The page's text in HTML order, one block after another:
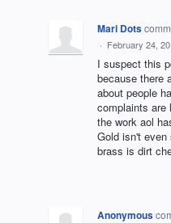
Mari Dots
· February 24,
I suspect this
because there
about people
complaints are
the work aol
Gold isn't
brass is dirt
Anonymous